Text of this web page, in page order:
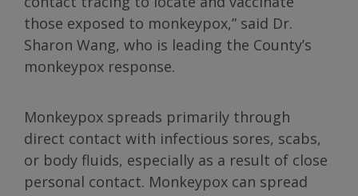
those exposed to monkeypox,” said Dr.
Sharon Wang, who is leading the County’s
monkeypox response.
Monkeypox spreads primarily through
direct contact with infectious sores, scabs,
or body fluids, especially as a result of close
personal contact. Monkeypox can spread